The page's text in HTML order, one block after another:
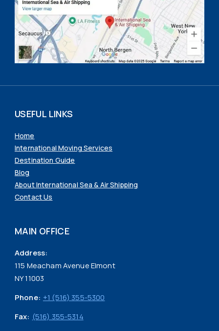
USEFUL LINKS
Home
International Moving Services
Destination Guide
Blog
About International Sea & Air Shipping
Contact Us
MAIN OFFICE
Address:
115 Meacham Avenue Elmont
NY 11003
Phone: +1 (516) 355-5300
Fax: (516) 355-5314